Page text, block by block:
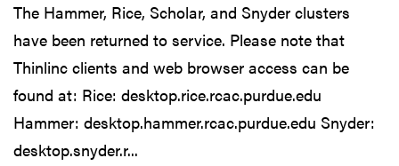
The Hammer, Rice, Scholar, and Snyder clusters
have been returned to service. Please note that
Thinlinc clients and web browser access can be
found at: Rice: desktop.rice.rcac.purdue.edu
Hammer: desktop.hammer.rcac.purdue.edu Snyder:
desktop.snyder.r...